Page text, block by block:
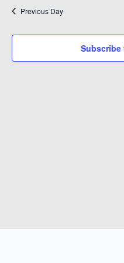
date.Previous Day
Subscribe